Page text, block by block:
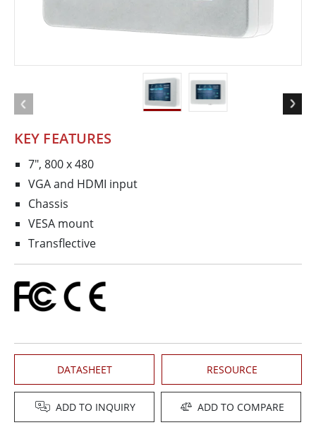
KEY FEATURES
7", 800 x 480
VGA and HDMI input
Chassis
VESA mount
Transflective
DATASHEET RESOURCE
ADD TO INQUIRY ADD TO COMPARE